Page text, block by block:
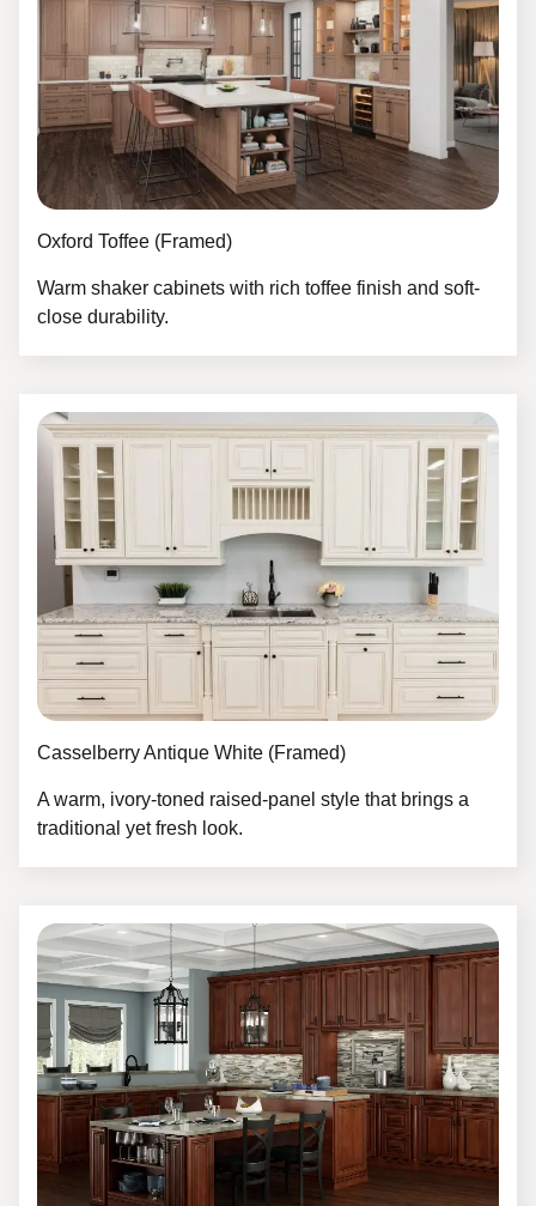
Oxford Toffee (Framed)
Warm shaker cabinets with rich toffee finish and soft-
close durability.
Casselberry Antique White (Framed)
A warm, ivory-toned raised-panel style that brings a
traditional yet fresh look.